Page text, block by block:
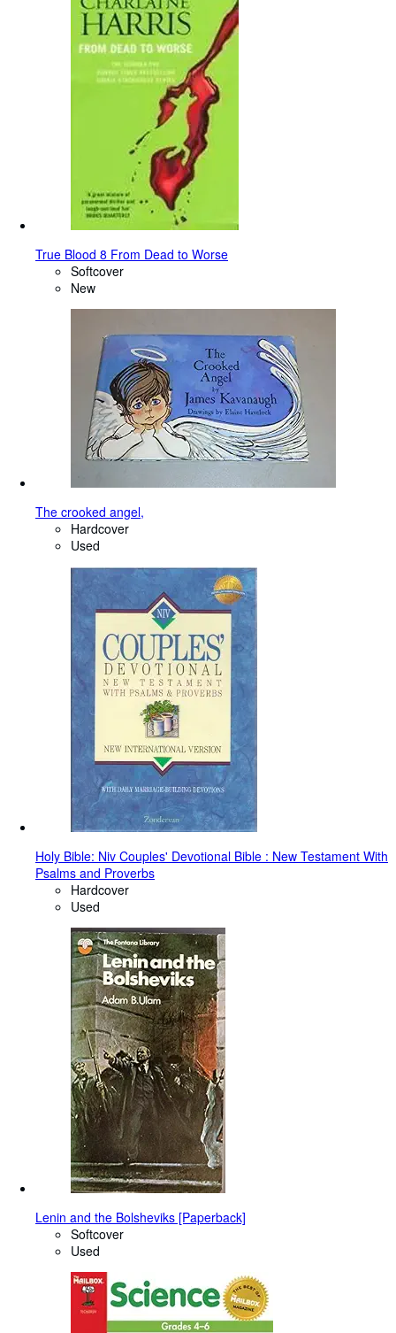
True Blood 8 From Dead to Worse
Softcover
New
The crooked angel,
Hardcover
Used
Holy Bible: Niv Couples' Devotional Bible : New Testament With
Psalms and Proverbs
Hardcover
Used
Lenin and the Bolsheviks [Paperback]
Softcover
Used